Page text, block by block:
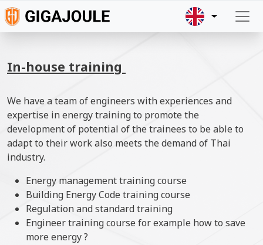
Skip to main content
In-house training
We have a team of engineers with experiences and
expertise in energy training to promote the
development of potential of the trainees to be able to
adapt to their work also meets the demand of Thai
industry.
Energy management training course
Building Energy Code training course
Regulation and standard training
Engineer training course for example how to save
more energy ?